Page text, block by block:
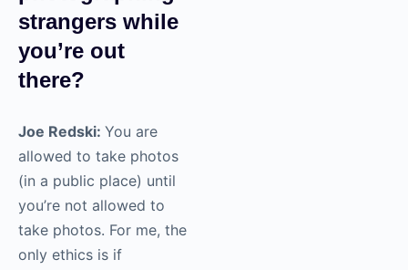
of of
photographing
strangers while
there?
Joe Redski:You are
allowed to take photos
(in a public place) until
you’re not allowed to